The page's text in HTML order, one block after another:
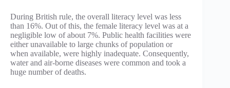
During British rule, the overall literacy level was less
than 16%. Out of this, the female literacy level was at a
negligible low of about 7%. Public health facilities were
either unavailable to large chunks of population or
when available, were highly inadequate. Consequently,
water and air-borne diseases were common and took a
huge number of deaths.